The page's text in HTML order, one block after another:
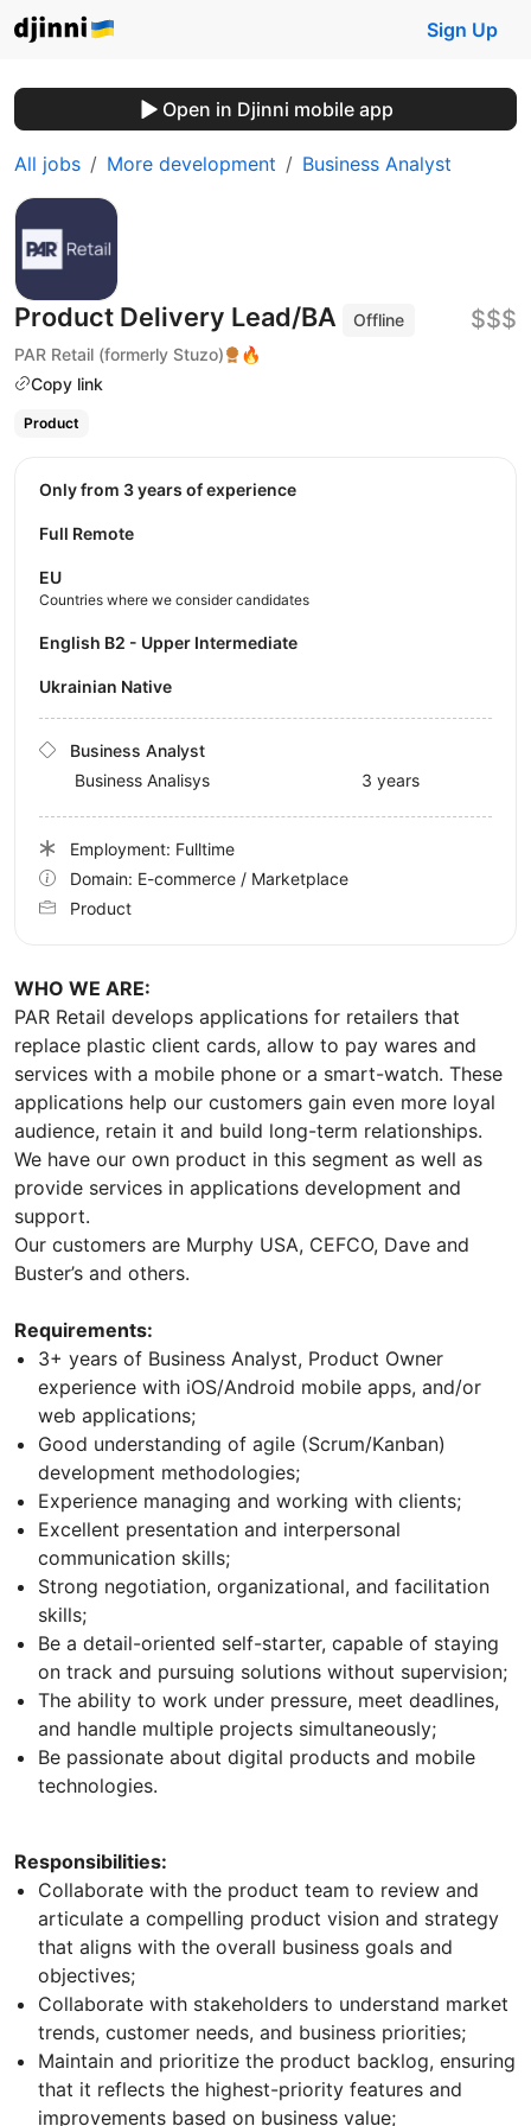
Sign Up
Open in Djinni mobile app
All jobs More development Business Analyst
Product Delivery Lead/BA
Offline
PAR Retail (formerly Stuzo)
🔥
Copy link
$$$
Product
WHO WE ARE:
PAR Retail develops applications for retailers that
replace plastic client cards, allow to pay wares and
services with a mobile phone or a smart-watch. These
applications help our customers gain even more loyal
audience, retain it and build long-term relationships.
We have our own product in this segment as well as
provide services in applications development and
support.
Our customers are Murphy USA, CEFCO, Dave and
Buster’s and others.
Requirements:
3+ years of Business Analyst, Product Owner
experience with iOS/Android mobile apps, and/or
web applications;
Good understanding of agile (Scrum/Kanban)
development methodologies;
Experience managing and working with clients;
Excellent presentation and interpersonal
communication skills;
Strong negotiation, organizational, and facilitation
skills;
Be a detail-oriented self-starter, capable of staying
on track and pursuing solutions without supervision;
The ability to work under pressure, meet deadlines,
and handle multiple projects simultaneously;
Be passionate about digital products and mobile
technologies.
Responsibilities:
Collaborate with the product team to review and
articulate a compelling product vision and strategy
that aligns with the overall business goals and
objectives;
Collaborate with stakeholders to understand market
trends, customer needs, and business priorities;
Maintain and prioritize the product backlog, ensuring
that it reflects the highest-priority features and
improvements based on business value;
Only from 3 years of experience
Full Remote
EU
Countries where we consider candidates
English B2 - Upper Intermediate
Ukrainian Native
Business Analyst
Business Analisys
3 years
Employment: Fulltime
Domain: E-commerce / Marketplace
Product